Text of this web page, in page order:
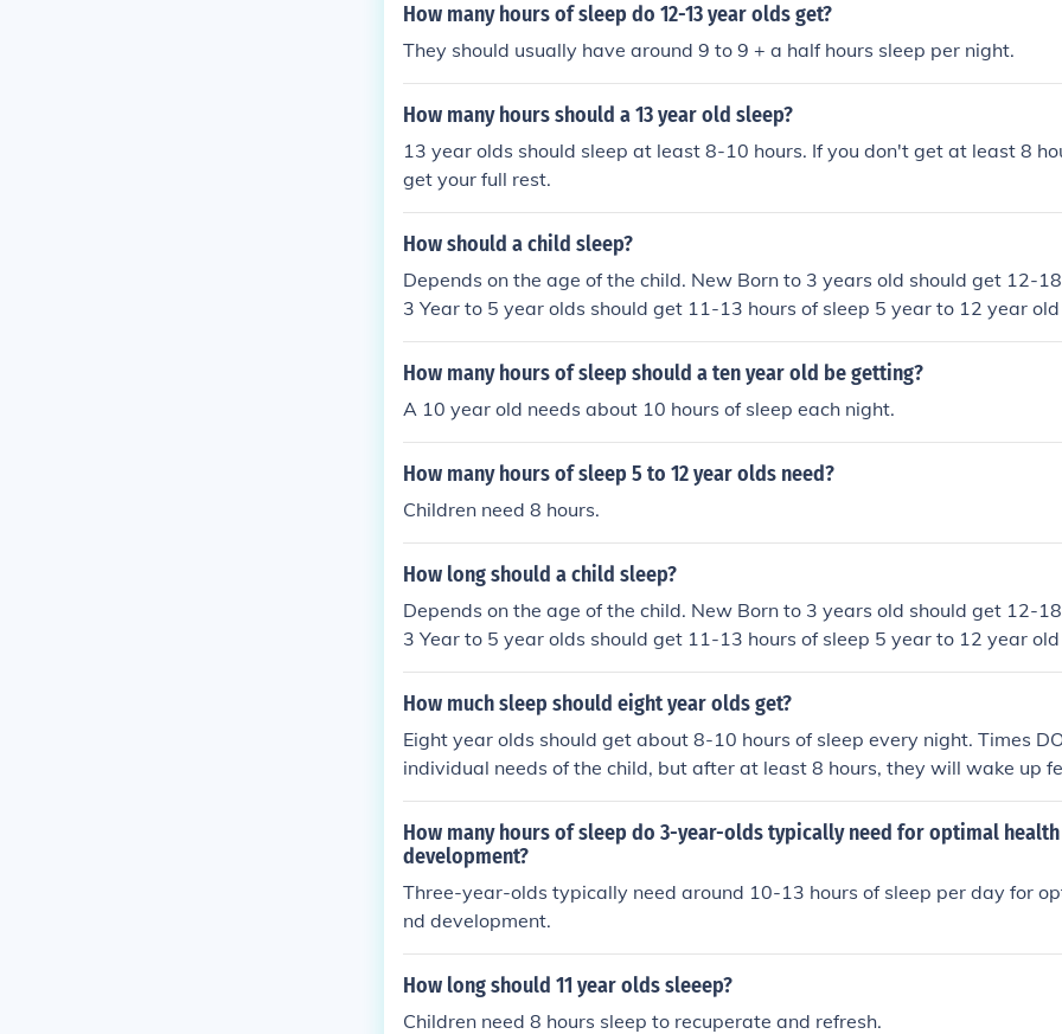
How many hours of sleep do 12-13 year olds get?
They should usually have around 9 to 9 + a half hours sleep per night.
How many hours should a 13 year old sleep?
13 year olds should sleep at least 8-10 hours. If you don't get at least 8
get your full rest.
How should a child sleep?
Depends on the age of the child. New Born to 3 years old should get 12-
3 Year to 5 year olds should get 11-13 hours of sleep 5 year to 12 year
-12 hours of sleep 12- 18 year olds should get 8.5 -10 hours of sleep 18
et 7.5 - 9 hours of sleep
How many hours of sleep should a ten year old be getting?
A 10 year old needs about 10 hours of sleep each night.
How many hours of sleep 5 to 12 year olds need?
Children need 8 hours.
How long should a child sleep?
Depends on the age of the child. New Born to 3 years old should get 12-
3 Year to 5 year olds should get 11-13 hours of sleep 5 year to 12 year
-12 hours of sleep 12- 18 year olds should get 8.5 -10 hours of sleep 18
et 7.5 - 9 hours of sleep
How much sleep should eight year olds get?
Eight year olds should get about 8-10 hours of sleep every night. Times
individual needs of the child, but after at least 8 hours, they will wake up
ested, energized, and ready for the day.
How many hours of sleep do 3-year-olds typically need for optimal health
development?
Three-year-olds typically need around 10-13 hours of sleep per day for
nd development.
How long should 11 year olds sleeep?
Children need 8 hours sleep to recuperate and refresh.